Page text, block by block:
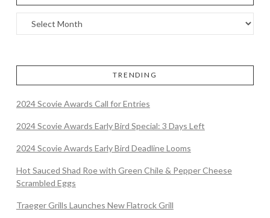
TRENDING
2024 Scovie Awards Call for Entries
2024 Scovie Awards Early Bird Special: 3 Days Left
2024 Scovie Awards Early Bird Deadline Looms
Hot Sauced Shad Roe with Green Chile & Pepper Cheese
Scrambled Eggs
Traeger Grills Launches New Flatrock Grill